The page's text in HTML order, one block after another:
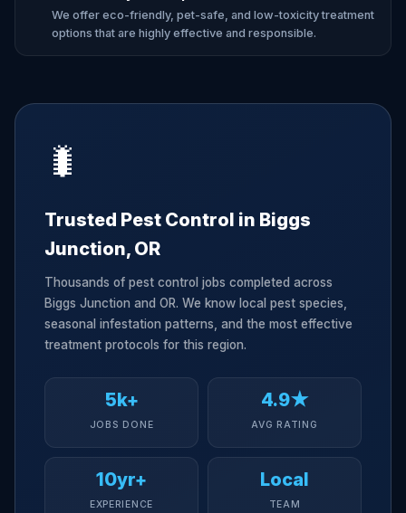
We offer eco-friendly, pet-safe, and low-toxicity treatment
options that are highly effective and responsible.
🐛
Trusted Pest Control in Biggs
Junction, OR
Thousands of pest control jobs completed across
Biggs Junction and OR. We know local pest species,
seasonal infestation patterns, and the most effective
treatment protocols for this region.
5k+
JOBS DONE
4.9★
AVG RATING
10yr+
EXPERIENCE
Local
TEAM